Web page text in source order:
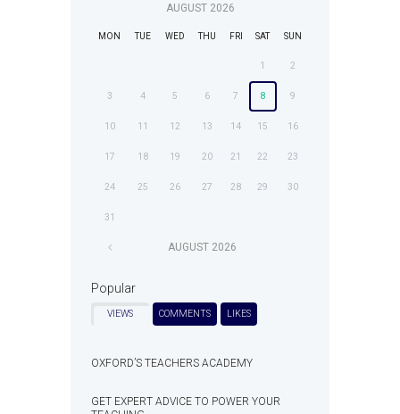
AUGUST 2026
MON TUE WED THU FRI SAT SUN
1 2
3 4 5 6 7 8 9
10 11 12 13 14 15 16
17 18 19 20 21 22 23
24 25 26 27 28 29 30
31
AUGUST 2026
Popular
VIEWS COMMENTS LIKES
OXFORD’S TEACHERS ACADEMY
GET EXPERT ADVICE TO POWER YOUR